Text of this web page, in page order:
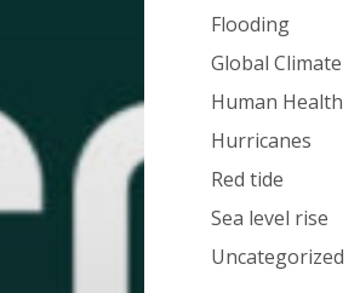
Flooding
Global Climate
Human Health
Hurricanes
Red tide
Sea level rise
Uncategorized